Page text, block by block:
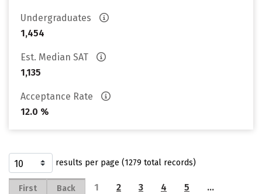
Undergraduates
1,454
Est. Median SAT
1,135
Acceptance Rate
12.0 %
results per page (1279 total records)
First Back 1 2 3 4 5
…